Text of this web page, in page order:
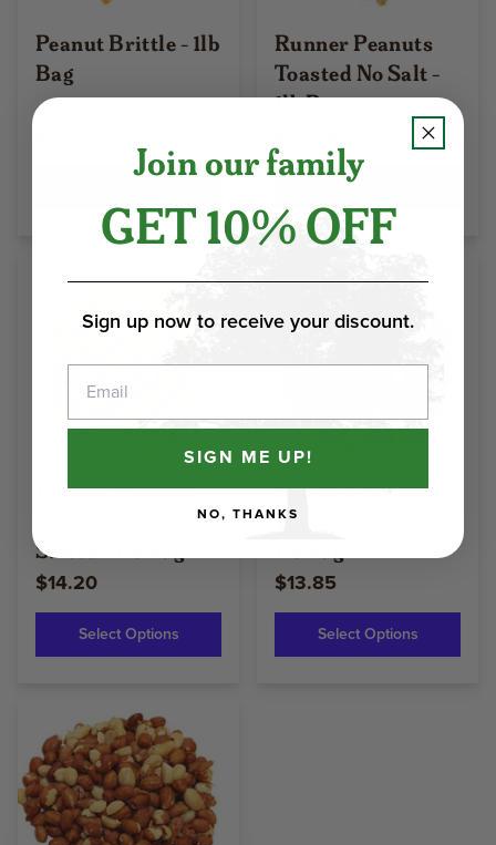
Peanut Brittle - 1lb
Bag
Runner Peanuts
Toasted No Salt -
1lb Bag
Select Options
Runner Peanuts
Salted - 1lb Bag
$14.20
Select Options
Spanish Peanuts
Toasted No Salt -
$13.85
Select Options
Join our family
GET 10% OFF
Sign up now to receive your discount.
SIGN ME UP!
NO, THANKS